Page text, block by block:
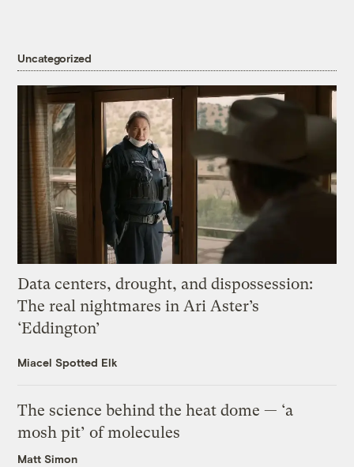
Uncategorized
Data centers, drought, and dispossession:
The real nightmares in Ari Aster’s
‘Eddington’
Miacel Spotted Elk
The science behind the heat dome — ‘a
mosh pit’ of molecules
Matt Simon